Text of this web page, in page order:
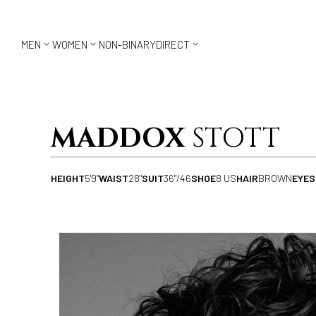
MEN  WOMEN  NON-BINARYDIRECT 
MADDOXSTOTT
HEIGHT5'9"WAIST28"SUIT36"/46SHOE8 USHAIRBROWNEYES